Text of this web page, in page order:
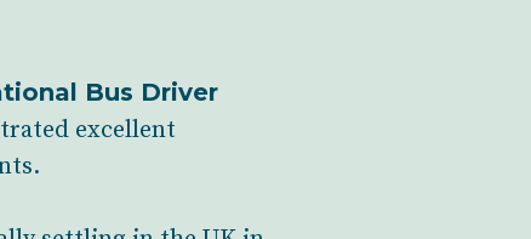
Bus Driver
excellent